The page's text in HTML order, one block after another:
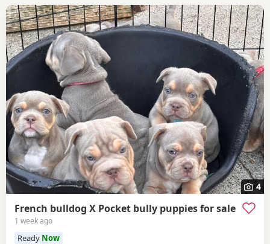
4
French bulldog X Pocket bully puppies for sale
1 week ago
Ready Now